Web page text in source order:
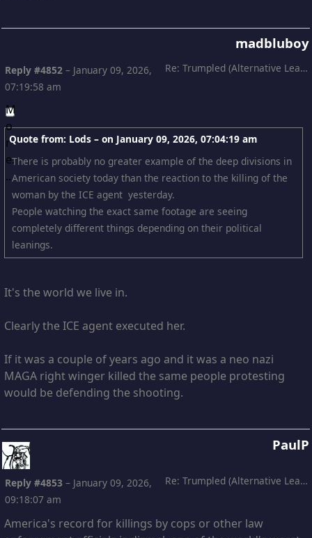
madbluboy
Re: Trumpled (Alternative Leading)
Reply #4852 – January 09, 2026,
07:19:58 am
Quote from: Lods – on January 09, 2026, 07:04:19 am
There is probably no greater example of the deep divisions in
American society today than the reaction to the killing of the
woman by the ICE agent yesterday.
People watching the exact same footage are seeing
completely different things depending on their political
leanings.
It's the world we live in.
Clearly the ICE agent executed her.
If it was a couple of years ago and it was a neo nazi
MAGA right winger killed the same people protesting
would be defending the shooting.
PaulP
Re: Trumpled (Alternative Leading)
Reply #4853 – January 09, 2026,
09:18:07 am
America's record for killings by cops or other law